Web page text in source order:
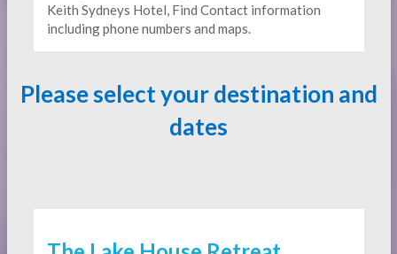
Keith Sydneys Hotel, Find Contact information
including phone numbers and maps.
Please select your destination and
dates